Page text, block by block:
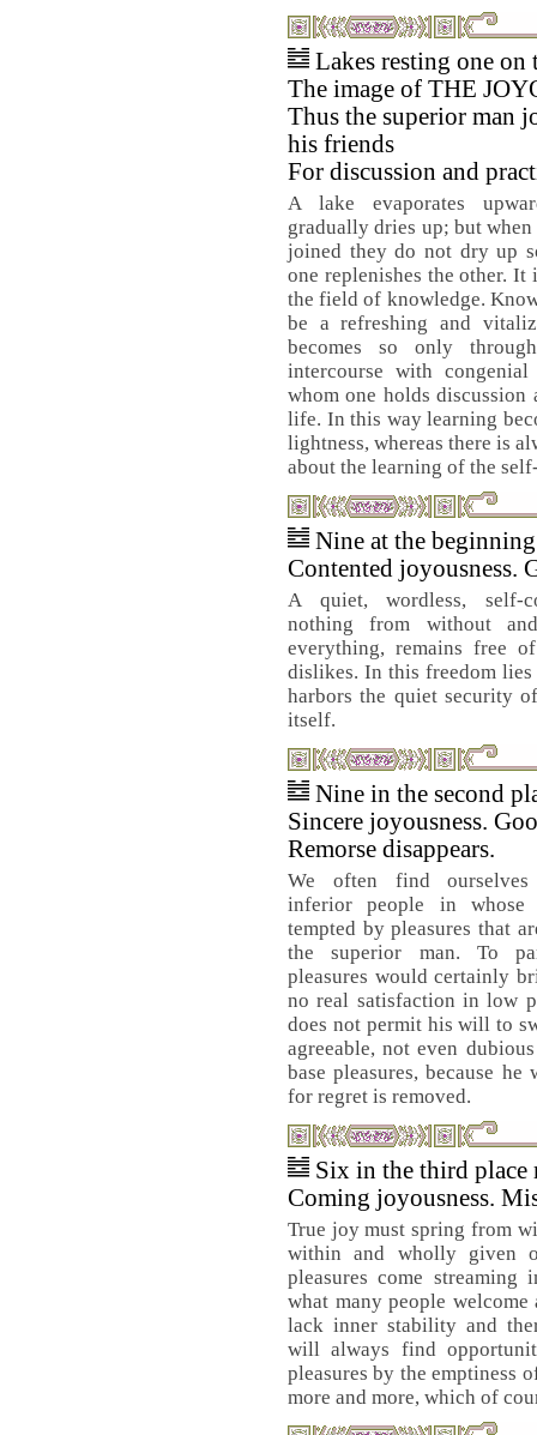
Lakes resting one on
The image of THE
Thus the superior man
his friends
For discussion and
A lake evaporates
gradually dries up; but when
joined they do not dry up
one replenishes the other. It
the field of knowledge.
be a refreshing and
becomes so only
intercourse with
whom one holds
life. In this way learning
lightness, whereas there is
about the learning of the
Nine at the
Contented joyousness.
A quiet, wordless, self-
nothing from without
everything, remains free
dislikes. In this freedom
harbors the quiet security
itself.
Nine in the second
Sincere joyousness.
Remorse disappears.
We often find ourselves
inferior people in whose
tempted by pleasures that
the superior man. To
pleasures would certainly
no real satisfaction in low
does not permit his will to
agreeable, not even
base pleasures, because
for regret is removed.
Six in the third place
Coming joyousness.
True joy must spring from
within and wholly given
pleasures come
what many people
lack inner stability and
will always find
pleasures by the emptiness
more and more, which of